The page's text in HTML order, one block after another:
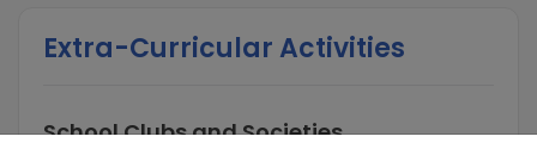
Extra-Curricular Activities
School Clubs and Societies